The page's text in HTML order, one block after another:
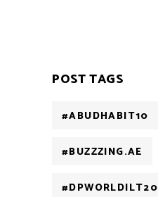
POST TAGS
#ABUDHABIT10
#BUZZZING.AE
#DPWORLDILT20